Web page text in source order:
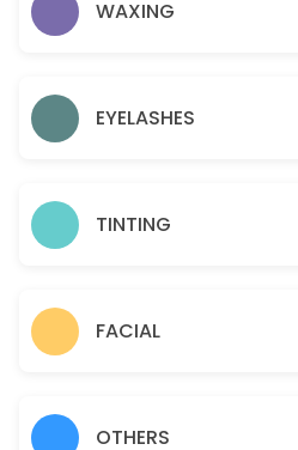
60 min · USD95.0
45 min · USD110.0
Sideburns
15 min · USD18.0
Teen Facial
Chin
Brazilian
WAXING
EYELASHES
TINTING
FACIAL
OTHERS